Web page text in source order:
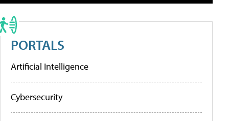
PORTALS
Artificial Intelligence
Cybersecurity